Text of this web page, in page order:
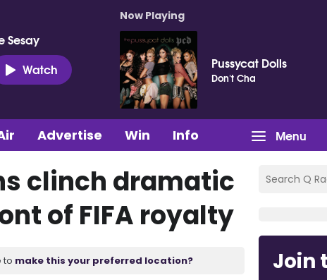
Sesay
Watch
Now Playing
Pussycat Dolls
Don't Cha
Menu
Advertise Win Info
clinch dramatic
of FIFA royalty
to make this your preferred location? Join